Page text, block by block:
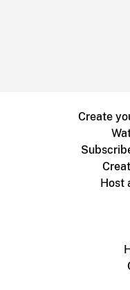
Create
Host